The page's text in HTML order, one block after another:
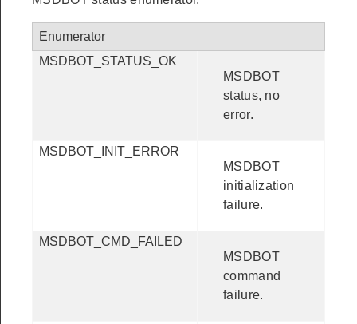
Enumerator
MSDBOT_STATUS_OK
MSDBOT
status, no
error.
MSDBOT_INIT_ERROR
MSDBOT
initialization
failure.
MSDBOT_CMD_FAILED
MSDBOT
command
failure.